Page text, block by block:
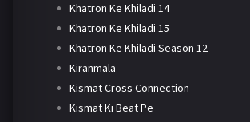
Khatron Ke Khiladi 14
Khatron Ke Khiladi 15
Khatron Ke Khiladi Season 12
Kiranmala
Kismat Cross Connection
Kismat Ki Beat Pe